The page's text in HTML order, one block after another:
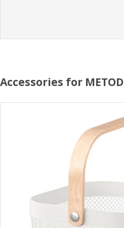
Accessories for METOD